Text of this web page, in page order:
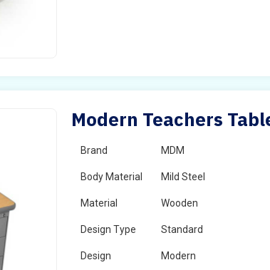
Modern Teachers
Brand MDM
Body Material Mild Steel
Material Wooden
Design Type Standard
Design Modern